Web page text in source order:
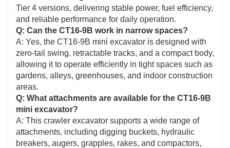
Tier 4 versions, delivering stable power, fuel efficiency,
and reliable performance for daily operation.
Q: Can the CT16-9B work in narrow spaces?
A: Yes, the CT16-9B mini excavator is designed with
zero-tail swing, retractable tracks, and a compact body,
allowing it to operate efficiently in tight spaces such as
gardens, alleys, greenhouses, and indoor construction
areas.
Q: What attachments are available for the CT16-9B
mini excavator?
A: This crawler excavator supports a wide range of
attachments, including digging buckets, hydraulic
breakers, augers, grapples, rakes, and compactors,